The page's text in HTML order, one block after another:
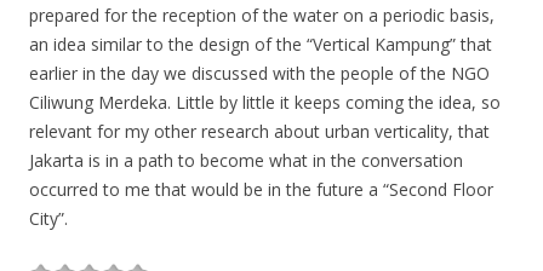
prepared for the reception of the water on a periodic basis,
an idea similar to the design of the “Vertical Kampung” that
earlier in the day we discussed with the people of the NGO
Ciliwung Merdeka. Little by little it keeps coming the idea, so
relevant for my other research about urban verticality, that
Jakarta is in a path to become what in the conversation
occurred to me that would be in the future a “Second Floor
City”.